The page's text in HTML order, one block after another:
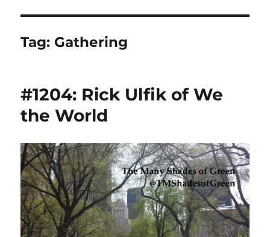
Tag: Gathering
#1204: Rick Ulfik of We
the World